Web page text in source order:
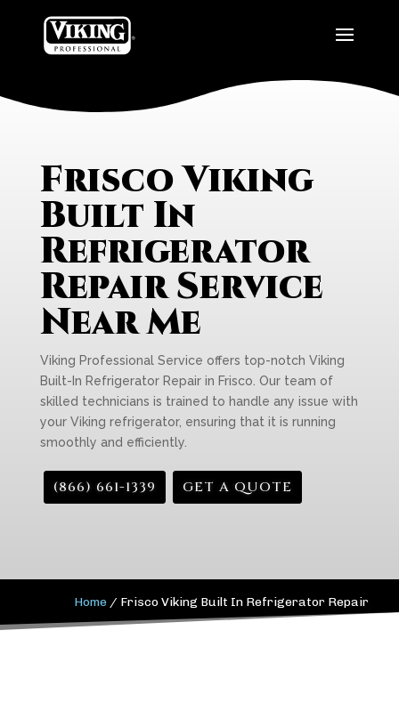
Frisco Viking
Built In
Refrigerator
Repair Service
Near Me
Viking Professional Service offers top-notch Viking
Built-In Refrigerator Repair in Frisco. Our team of
skilled technicians is trained to handle any issue with
your Viking refrigerator, ensuring that it is running
smoothly and efficiently.
(866) 661-1339 GET A QUOTE
Home / Frisco Viking Built In Refrigerator Repair